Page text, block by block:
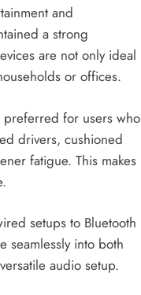
and
a strong
are not only ideal
or offices.
preferred for users who
drivers, cushioned
fatigue. This makes
setups to Bluetooth
seamlessly into both
audio setup.